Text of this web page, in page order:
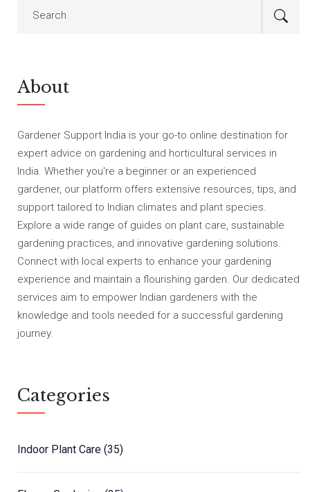
About
Gardener Support India is your go-to online destination for
expert advice on gardening and horticultural services in
India. Whether you're a beginner or an experienced
gardener, our platform offers extensive resources, tips, and
support tailored to Indian climates and plant species.
Explore a wide range of guides on plant care, sustainable
gardening practices, and innovative gardening solutions.
Connect with local experts to enhance your gardening
experience and maintain a flourishing garden. Our dedicated
services aim to empower Indian gardeners with the
knowledge and tools needed for a successful gardening
journey.
Categories
Indoor Plant Care (35)